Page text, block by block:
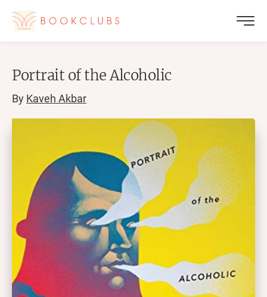
Portrait of the Alcoholic
By Kaveh Akbar